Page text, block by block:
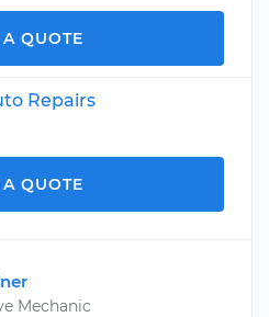
A QUOTE
Repairs
A QUOTE
Mechanic